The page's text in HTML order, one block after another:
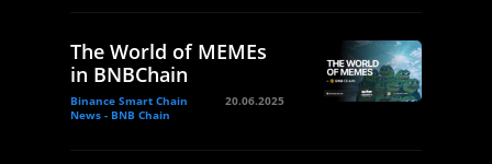
The World of MEMEs
in BNBChain
Binance Smart Chain
News - BNB Chain
20.06.2025